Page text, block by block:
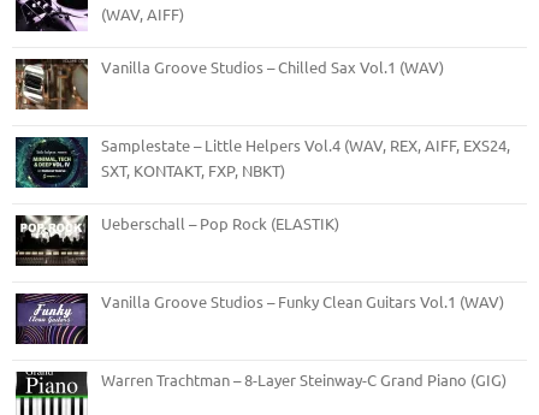
(WAV, AIFF)
Vanilla Groove Studios – Chilled Sax Vol.1 (WAV)
Samplestate – Little Helpers Vol.4 (WAV, REX, AIFF, EXS24,
SXT, KONTAKT, FXP, NBKT)
Ueberschall – Pop Rock (ELASTIK)
Vanilla Groove Studios – Funky Clean Guitars Vol.1 (WAV)
Warren Trachtman – 8-Layer Steinway-C Grand Piano (GIG)